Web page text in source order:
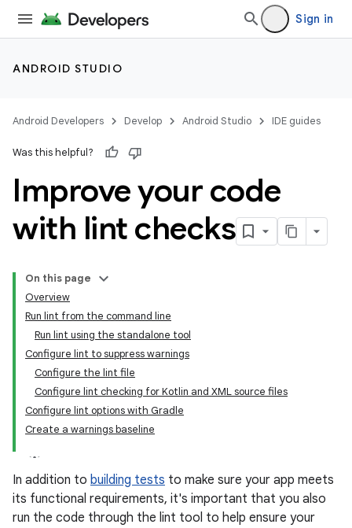
Sign in
ANDROID STUDIO
Android Developers Develop Android Studio IDE guides
Was this helpful?
Improve your code
with lint checks
On this page
Overview
Run lint from the command line
Run lint using the standalone tool
Configure lint to suppress warnings
Configure the lint file
Configure lint checking for Kotlin and XML source files
Configure lint options with Gradle
Create a warnings baseline
In addition to building tests to make sure your app meets
its functional requirements, it's important that you also
run the code through the lint tool to help ensure your